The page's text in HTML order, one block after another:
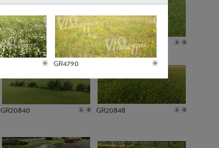
GR4790
GR10050 GR11770
GR20840 GR20848